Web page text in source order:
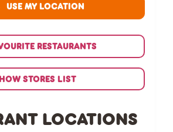
USE MY LOCATION
RESTAURANTS
STORES LIST
LOCATIONS